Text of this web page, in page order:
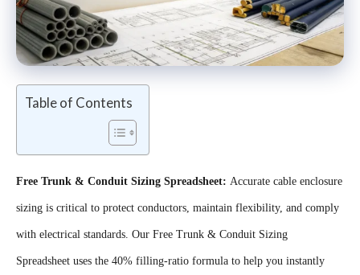
Table of Contents
Free Trunk & Conduit Sizing Spreadsheet: Accurate cable enclosure
sizing is critical to protect conductors, maintain flexibility, and comply
with electrical standards. Our Free Trunk & Conduit Sizing
Spreadsheet uses the 40% filling‑ratio formula to help you instantly